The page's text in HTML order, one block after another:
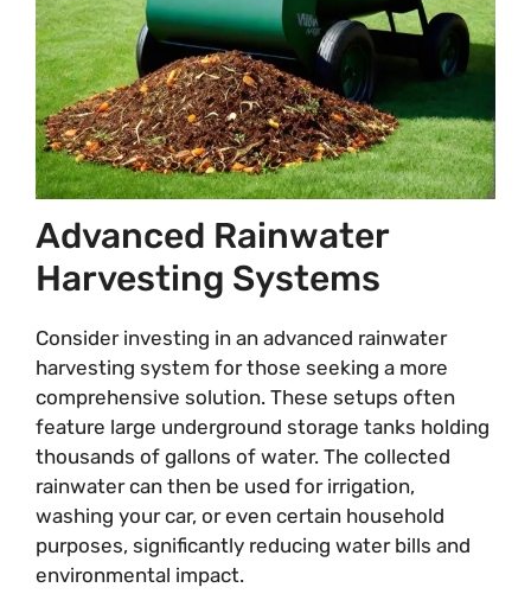
Advanced Rainwater
Harvesting Systems
Consider investing in an advanced rainwater
harvesting system for those seeking a more
comprehensive solution. These setups often
feature large underground storage tanks holding
thousands of gallons of water. The collected
rainwater can then be used for irrigation,
washing your car, or even certain household
purposes, significantly reducing water bills and
environmental impact.